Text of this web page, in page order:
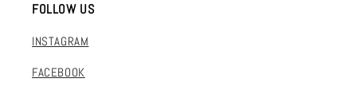
FOLLOW US
INSTAGRAM
FACEBOOK